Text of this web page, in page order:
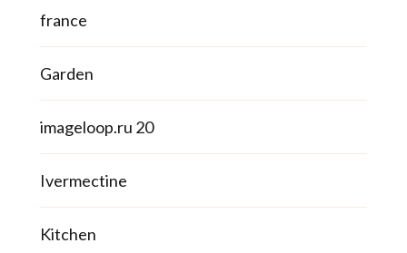
france
Garden
imageloop.ru 20
Ivermectine
Kitchen